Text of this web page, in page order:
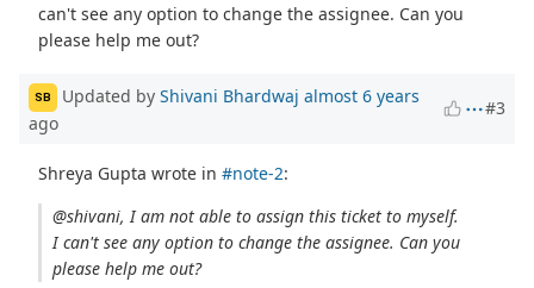
can't see any option to change the assignee. Can you
please help me out?
SB Updated by Shivani Bhardwaj almost 6 years
ago
#3
Shreya Gupta wrote in#note-2:
@shivani, I am not able to assign this ticket to myself.
I can't see any option to change the assignee. Can you
please help me out?